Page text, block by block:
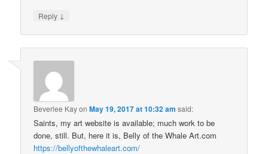
Reply ↓
Beverlee KayonMay 19, 2017 at 10:32 am said:
Saints, my art website is available; much work to be
done, still. But, here it is, Belly of the Whale Art.com
https://bellyofthewhaleart.com/